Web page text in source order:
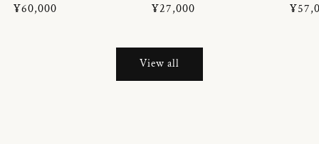
Regular
¥60,000
Regular
¥27,000
View all